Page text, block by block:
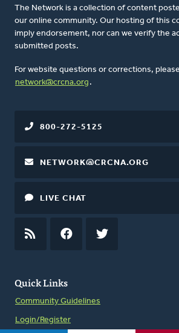
The Network is a collection of content
our online community. Our hosting of this
imply endorsement, nor can we verify the
submitted posts.
For website questions or corrections,
network@crcna.org .
Quick Links
Community Guidelines
Login/Register
800-272-5125
NETWORK@CRCNA.ORG
LIVE CHAT